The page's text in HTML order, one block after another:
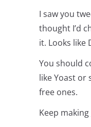
I saw you
thought I’d
it. Looks like
You should
like Yoast or
free ones.
Keep